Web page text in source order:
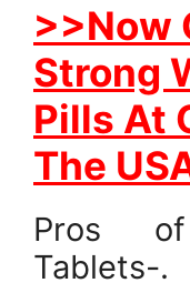
>>Now
Strong
Pills At
The
Pros
Tablets-.